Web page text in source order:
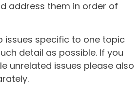
address them in order of
issues specific to one topic
detail as possible. If you
unrelated issues please also